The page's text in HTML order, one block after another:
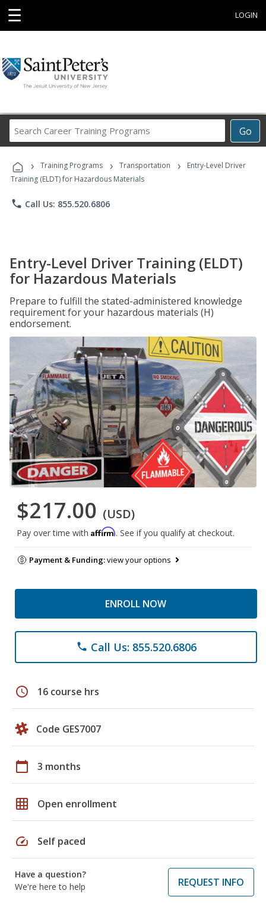
☰ LOGIN
Go
Career
Programs
› Training Programs › Transportation ›
Entry-Level Driver
Training (ELDT) for Hazardous Materials
phone Call Us: 855.520.6806
Entry-Level Driver Training (ELDT)
for Hazardous Materials
Prepare to fulfill the stated-administered knowledge
requirement for your hazardous materials (H)
endorsement.
$217.00 (USD)
Pay over time with Affirm. See if you qualify at checkout.
Payment & Funding:view your options
ENROLL NOW
phone Call Us: 855.520.6806
schedule 16 course hrs
Code GES7007
calendar_today 3 months
grid_on Open enrollment
speed Self paced
Have a question?
We're here to help
REQUEST INFO